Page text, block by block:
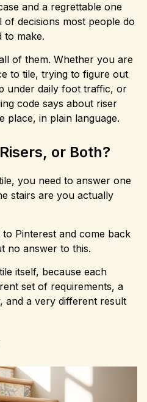
and a regrettable one
decisions most people do
to make.
of them. Whether you are
to tile, trying to figure out
under daily foot traffic, or
code says about riser
place, in plain language.
or Both?
you need to answer one
stairs are you actually
Pinterest and come back
no answer to this.
itself, because each
set of requirements, a
and a very different result